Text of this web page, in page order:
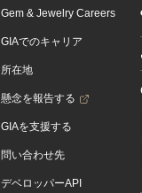
Gem & Jewelry Careers
GIAでのキャリア
所在地
懸念を報告する
GIAを支援する
問い合わせ先
デベロッパーAPI